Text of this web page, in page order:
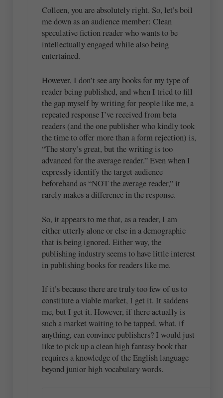
Colleen, you are absolutely right. So, let’s boil
me down as an audience member: Clean
speculative fiction reader who wants to be
intellectually engaged while also being
entertained.
However, I don’t see any books for my type of
reader being published, and when I tried to fill
the gap myself by writing for people like me, a
repeated response I’ve received from beta
readers (and the one publisher who kindly took
the time to offer more than a form rejection) is,
“The story’s great, but the writing is too
advanced for the average reader.” Even when I
expressly identify the target audience
beforehand as “NOT the average reader,” it
rarely makes a difference in the response.
So, it appears to me that, as a reader, I am
either utterly alone or else in a demographic
that is being ignored. Either way, the
publishing industry seems to have little interest
in publishing books for readers like me.
If it’s because there are truly too few of us to
constitute a viable market, I get it. It saddens
me, but I get it. However, if there actually is
such a market waiting to be tapped, what, if
anything, can convince publishers? I would just
like to pick up a clean high fantasy book that
requires a knowledge of the English language
beyond junior high vocabulary words.